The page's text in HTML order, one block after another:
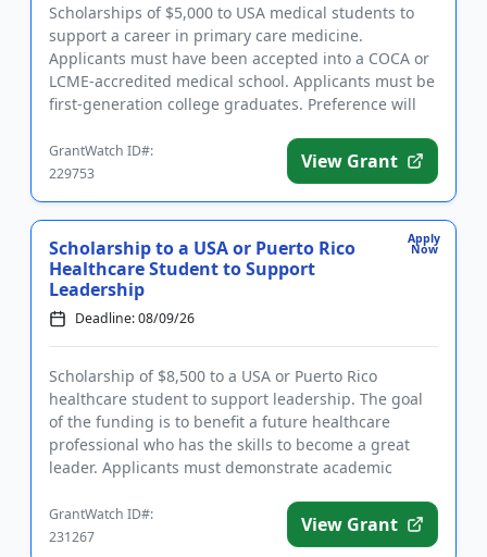
Scholarships of $5,000 to USA medical students to
support a career in primary care medicine.
Applicants must have been accepted into a COCA or
LCME-accredited medical school. Applicants must be
first-generation college graduates. Preference will
GrantWatch ID#:
229753
View Grant
Apply
Now
Scholarship to a USA or Puerto Rico
Healthcare Student to Support
Leadership
Deadline: 08/09/26
Scholarship of $8,500 to a USA or Puerto Rico
healthcare student to support leadership. The goal
of the funding is to benefit a future healthcare
professional who has the skills to become a great
leader. Applicants must demonstrate academic
GrantWatch ID#:
231267
View Grant